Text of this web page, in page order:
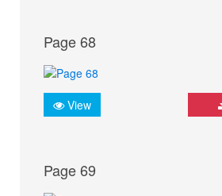
Page 68
View
Page 69